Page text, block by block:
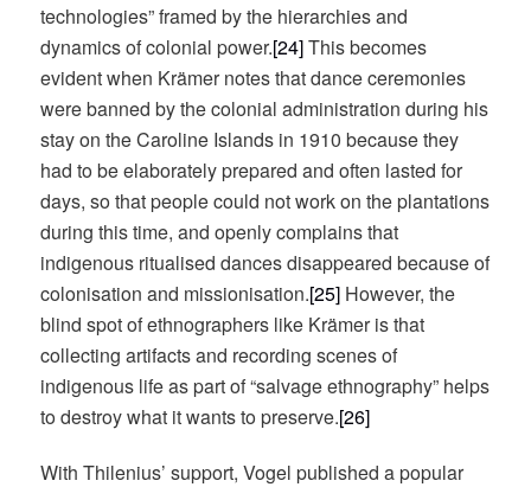
technologies” framed by the hierarchies and
dynamics of colonial power.[24]This becomes
evident when Krämer notes that dance ceremonies
were banned by the colonial administration during his
stay on the Caroline Islands in 1910 because they
had to be elaborately prepared and often lasted for
days, so that people could not work on the plantations
during this time, and openly complains that
indigenous ritualised dances disappeared because of
colonisation and missionisation.[25] However, the
blind spot of ethnographers like Krämer is that
collecting artifacts and recording scenes of
indigenous life as part of “salvage ethnography” helps
to destroy what it wants to preserve.[26]
With Thilenius’ support, Vogel published a popular